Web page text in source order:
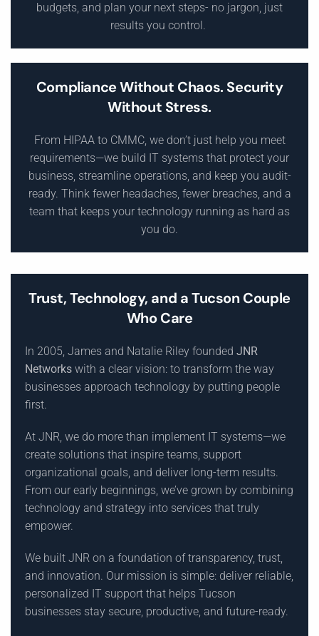
budgets, and plan your next steps- no jargon, just
results you control.
Compliance Without Chaos. Security
Without Stress.
From HIPAA to CMMC, we don’t just help you meet
requirements—we build IT systems that protect your
business, streamline operations, and keep you audit-
ready. Think fewer headaches, fewer breaches, and a
team that keeps your technology running as hard as
you do.
Trust, Technology, and a Tucson Couple
Who Care
In 2005, James and Natalie Riley founded JNR
Networks with a clear vision: to transform the way
businesses approach technology by putting people
first.
At JNR, we do more than implement IT systems—we
create solutions that inspire teams, support
organizational goals, and deliver long-term results.
From our early beginnings, we’ve grown by combining
technology and strategy into services that truly
empower.
We built JNR on a foundation of transparency, trust,
and innovation. Our mission is simple: deliver reliable,
personalized IT support that helps Tucson
businesses stay secure, productive, and future-ready.